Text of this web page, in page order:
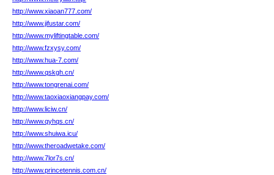
http://www.xiaoan777.com/
http://www.jifustar.com/
http://www.myliftingtable.com/
http://www.fzxysy.com/
http://www.hua-7.com/
http://www.qskgh.cn/
http://www.tongrenai.com/
http://www.taoxiaoxiangpay.com/
http://www.liciw.cn/
http://www.qyhqs.cn/
http://www.shuiwa.icu/
http://www.theroadwetake.com/
http://www.7lor7s.cn/
http://www.princetennis.com.cn/